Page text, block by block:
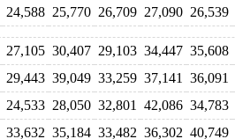
24,588 25,770 26,709 27,090 26,539
27,105 30,407 29,103 34,447 35,608
29,443 39,049 33,259 37,141 36,091
24,533 28,050 32,801 42,086 34,783
33,632 35,184 33,482 36,302 40,749